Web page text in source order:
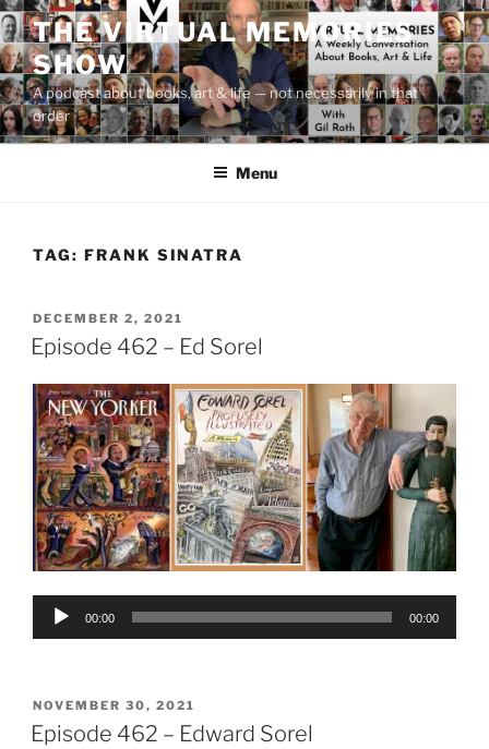
Skip
to
content
THE VIRTUAL MEMORIES
SHOW
A podcast about books, art & life — not necessarily in that
order
Menu
TAG: FRANK SINATRA
POSTED
ON
DECEMBER 2, 2021
Episode 462 – Ed Sorel
Audio
00:00 00:00
POSTED
ON
NOVEMBER 30, 2021
Episode 462 – Edward Sorel